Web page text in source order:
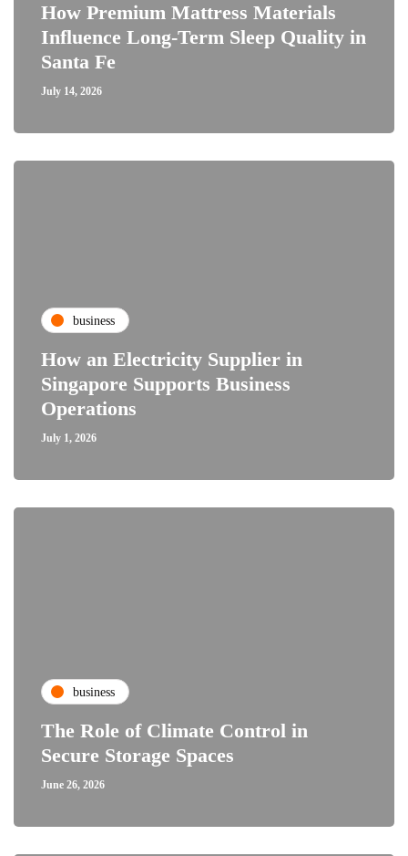
How Premium Mattress Materials
Influence Long-Term Sleep Quality in
Santa Fe
July 14, 2026
business
How an Electricity Supplier in
Singapore Supports Business
Operations
July 1, 2026
business
The Role of Climate Control in
Secure Storage Spaces
June 26, 2026